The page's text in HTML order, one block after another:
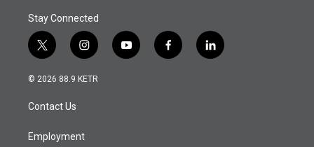
Stay Connected
t
w
i
t
e
i
n
s
a
y
o
f
a
l
i
© 2026 88.9 KETR
Contact Us
Employment